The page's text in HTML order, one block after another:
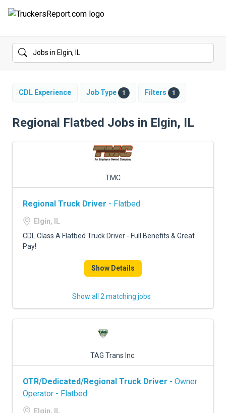
FORUMS
SALARIES
TRUCKING INSURANCE
FREIGHT FACTORING
ADVERTISE
CDL Experience Job Type 1 Filters 1
Regional Flatbed Jobs in Elgin, IL
TMC
Regional Truck Driver - Flatbed
Elgin, IL
CDL Class A Flatbed Truck Driver - Full Benefits & Great
Pay!
Show Details
Show all 2 matching jobs
TAG Trans Inc.
OTR/Dedicated/Regional Truck Driver - Owner
Operator - Flatbed
Elgin, IL